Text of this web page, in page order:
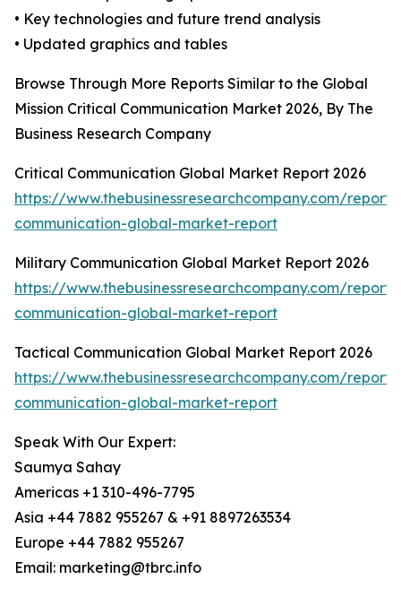
• Key technologies and future trend analysis
• Updated graphics and tables
Browse Through More Reports Similar to the Global
Mission Critical Communication Market 2026, By The
Business Research Company
Critical Communication Global Market Report 2026
https://www.thebusinessresearchcompany.com/
communication-global-market-report
Military Communication Global Market Report 2026
https://www.thebusinessresearchcompany.com/
communication-global-market-report
Tactical Communication Global Market Report 2026
https://www.thebusinessresearchcompany.com/
communication-global-market-report
Speak With Our Expert:
Saumya Sahay
Americas +1 310-496-7795
Asia +44 7882 955267 & +91 8897263534
Europe +44 7882 955267
Email: marketing@tbrc.info